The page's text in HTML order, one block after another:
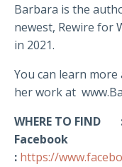
Barbara is the
newest, Rewire for
in 2021.
You can learn
her work at
WHERE TO FIND
Facebook
: https://